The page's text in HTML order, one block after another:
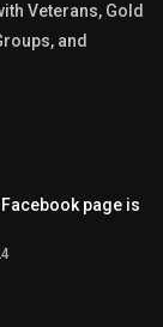
Veterans, Gold
and
page is